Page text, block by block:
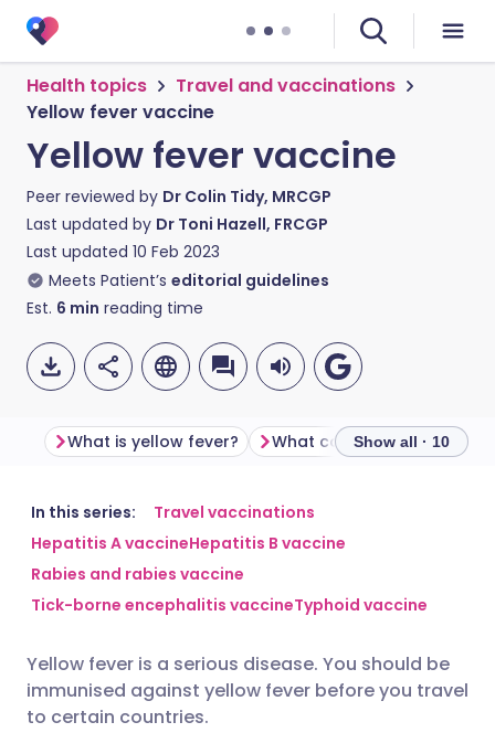
Health topics
Travel and vaccinations
Yellow fever vaccine
Yellow fever vaccine
Peer reviewed by Dr Colin Tidy, MRCGP
Last updated by Dr Toni Hazell, FRCGP
Last updated 10 Feb 2023
Meets Patient’s editorial guidelines
Est. 6 min reading time
Share via email
Share via Facebook
Share via X
🇬🇧 English
🇪🇸 Español
🇮🇳 हिन्दी
What is yellow fever? Show all · 10
In this series:
Travel vaccinations
Hepatitis A vaccineHepatitis B vaccine
Rabies and rabies vaccine
Tick-borne encephalitis vaccineTyphoid vaccine
Yellow fever is a serious disease. You should be
immunised against yellow fever before you travel
to certain countries.